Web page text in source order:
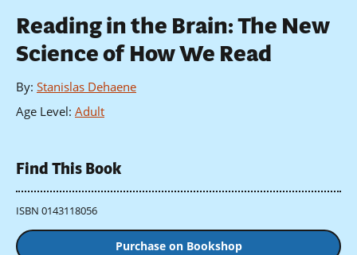
Reading in the Brain: The New
Science of How We Read
By: Stanislas Dehaene
Age Level: Adult
Find This Book
ISBN 0143118056
Purchase on Bookshop